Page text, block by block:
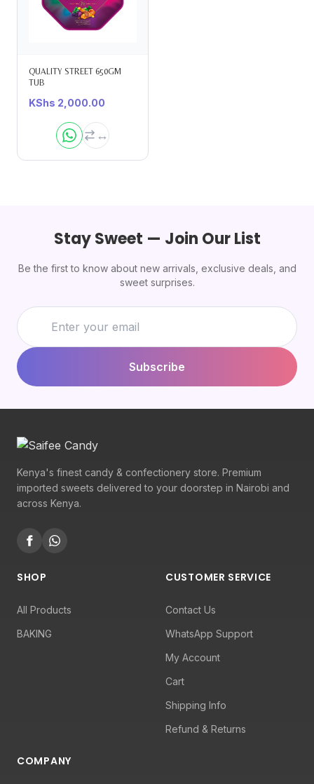
QUALITY STREET 650GM
TUB
KShs 2,000.00
Stay Sweet — Join Our List
Be the first to know about new arrivals, exclusive deals, and
sweet surprises.
Subscribe
Kenya's finest candy & confectionery store. Premium
imported sweets delivered to your doorstep in Nairobi and
across Kenya.
SHOP
All Products
BAKING
CUSTOMER SERVICE
Contact Us
WhatsApp Support
My Account
Cart
Shipping Info
Refund & Returns
COMPANY